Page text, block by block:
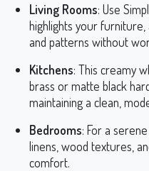
Living Rooms: Use
highlights your
and patterns without
Kitchens: This creamy
brass or matte black
maintaining a clean,
Bedrooms: For a
linens, wood textures,
comfort.